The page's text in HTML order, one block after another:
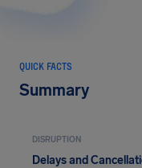
QUICK FACTS
Summary
DISRUPTION
Delays and